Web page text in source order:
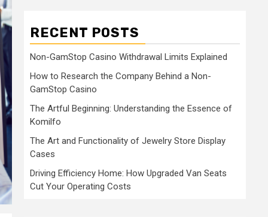
RECENT POSTS
Non-GamStop Casino Withdrawal Limits Explained
How to Research the Company Behind a Non-
GamStop Casino
The Artful Beginning: Understanding the Essence of
Komilfo
The Art and Functionality of Jewelry Store Display
Cases
Driving Efficiency Home: How Upgraded Van Seats
Cut Your Operating Costs